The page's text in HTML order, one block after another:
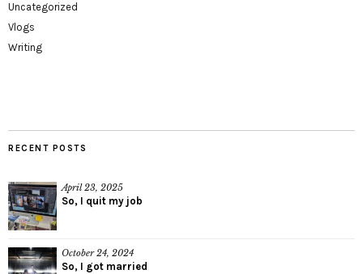
Uncategorized
Vlogs
Writing
RECENT POSTS
April 23, 2025
So, I quit my job
October 24, 2024
So, I got married